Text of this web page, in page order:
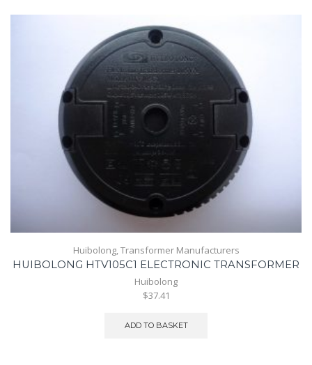
Huibolong,Transformer Manufacturers
HUIBOLONG HTV105C1 ELECTRONIC TRANSFORMER
Huibolong
$37.41
ADD TO BASKET